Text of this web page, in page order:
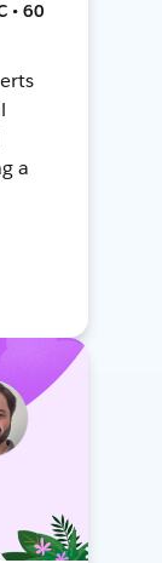
• 60
a